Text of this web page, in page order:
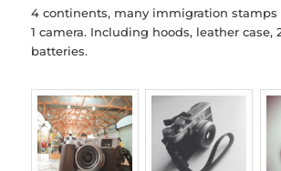
4 continents, many immigration stamps
1 camera. Including hoods, leather case,
batteries.